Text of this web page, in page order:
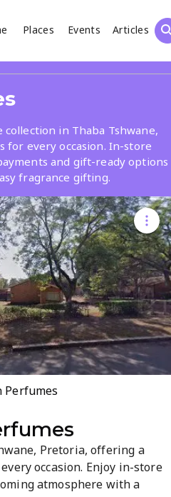
Places Events
Articles
Articles
Search
in Thaba Tshwane,
every occasion. In-store
and gift-ready options
fragrance gifting.
Perfumes
Pretoria, offering a
occasion. Enjoy in-store
atmosphere with a